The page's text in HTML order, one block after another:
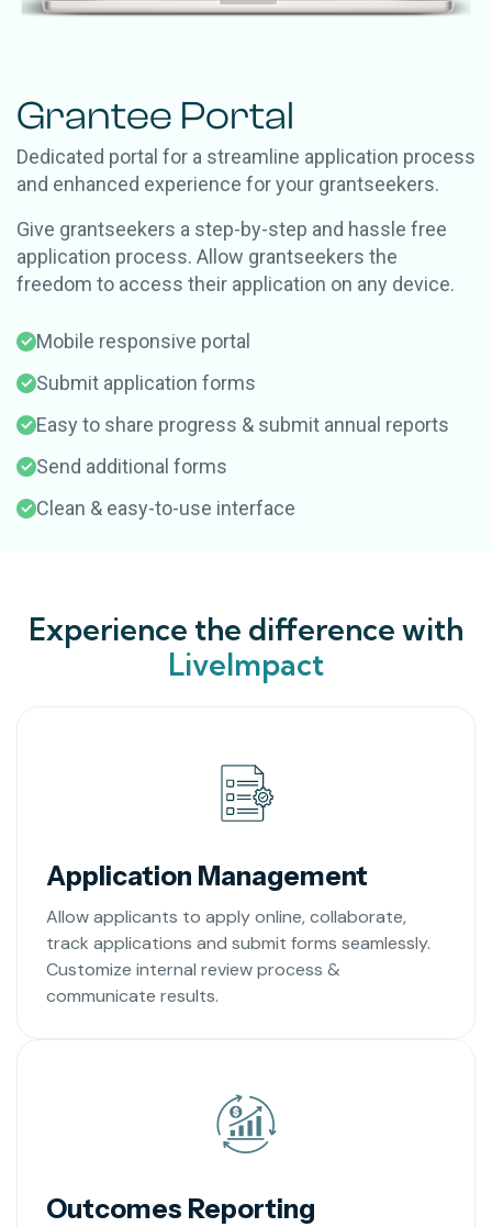
Grantee Portal
Dedicated portal for a streamline application process
and enhanced experience for your grantseekers.
Give grantseekers a step-by-step and hassle free
application process. Allow grantseekers the
freedom to access their application on any device.
Mobile responsive portal
Submit application forms
Easy to share progress & submit annual reports
Send additional forms
Clean & easy-to-use interface
Experience the difference with
LiveImpact
Application Management
Allow applicants to apply online, collaborate,
track applications and submit forms seamlessly.
Customize internal review process &
communicate results.
Outcomes Reporting